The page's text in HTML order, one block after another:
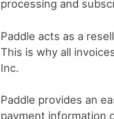
processing and
Paddle acts as a
This is why all
Inc.
Paddle provides an
payment information